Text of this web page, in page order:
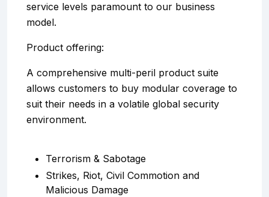
service levels paramount to our business
model.
Product offering:
A comprehensive multi-peril product suite
allows customers to buy modular coverage to
suit their needs in a volatile global security
environment.
Terrorism & Sabotage
Strikes, Riot, Civil Commotion and
Malicious Damage